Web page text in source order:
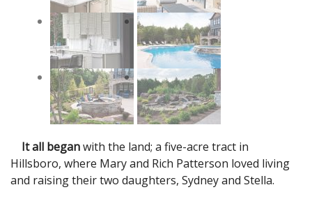
It all beganwith the land; a five-acre tract in
Hillsboro, where Mary and Rich Patterson loved living
and raising their two daughters, Sydney and Stella.